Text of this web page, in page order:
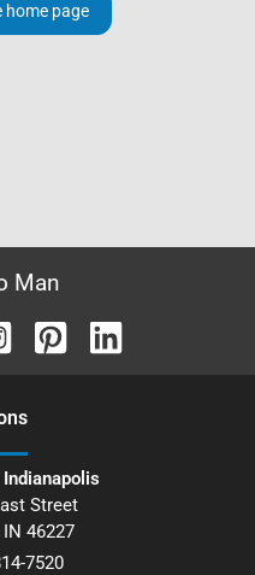
home page
Man
s
Street
IN 46227
7520